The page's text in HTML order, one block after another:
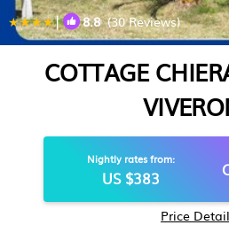
| 8.8(30 Reviews)
COTTAGE
Nightly rates from:
US $383
Price